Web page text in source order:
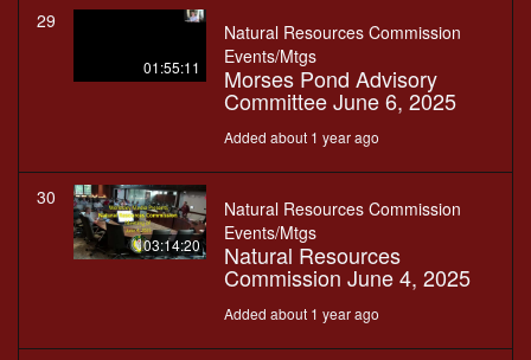
29
01:55:11
Natural Resources Commission
Events/Mtgs
Morses Pond Advisory
Committee June 6, 2025
Added about 1 year ago
30
03:14:20
Natural Resources Commission
Events/Mtgs
Natural Resources
Commission June 4, 2025
Added about 1 year ago